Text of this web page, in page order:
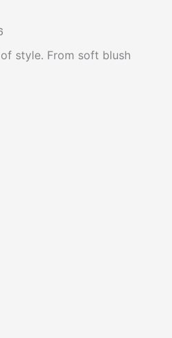
style. From soft blush